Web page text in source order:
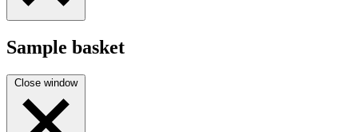
Sample basket
Close window